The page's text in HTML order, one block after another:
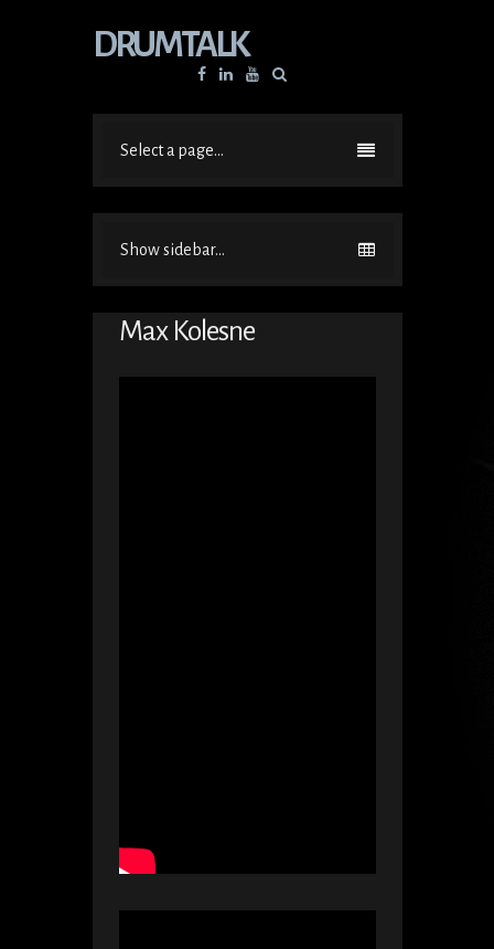
DRUMTALK
FacebookLinkedinYouTube
Select a page...
Show sidebar...
Max Kolesne